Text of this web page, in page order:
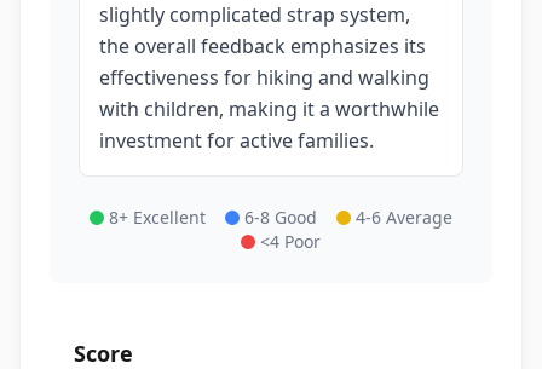
slightly complicated strap system,
the overall feedback emphasizes its
effectiveness for hiking and walking
with children, making it a worthwhile
investment for active families.
8+ Excellent 6-8 Good
4-6 Average
<4 Poor
Score